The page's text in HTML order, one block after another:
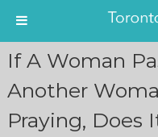
If A Woman
Another
Praying, Does